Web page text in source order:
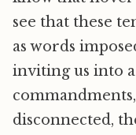
see that these
as words
inviting us into
disconnected,